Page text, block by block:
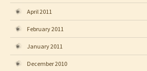
April 2011
February 2011
January 2011
December 2010